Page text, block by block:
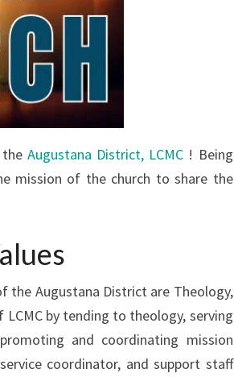
Augustana District, LCMC ! Being
mission of the church to share the
the Augustana District are Theology,
by tending to theology, serving
and coordinating mission
coordinator, and support staff